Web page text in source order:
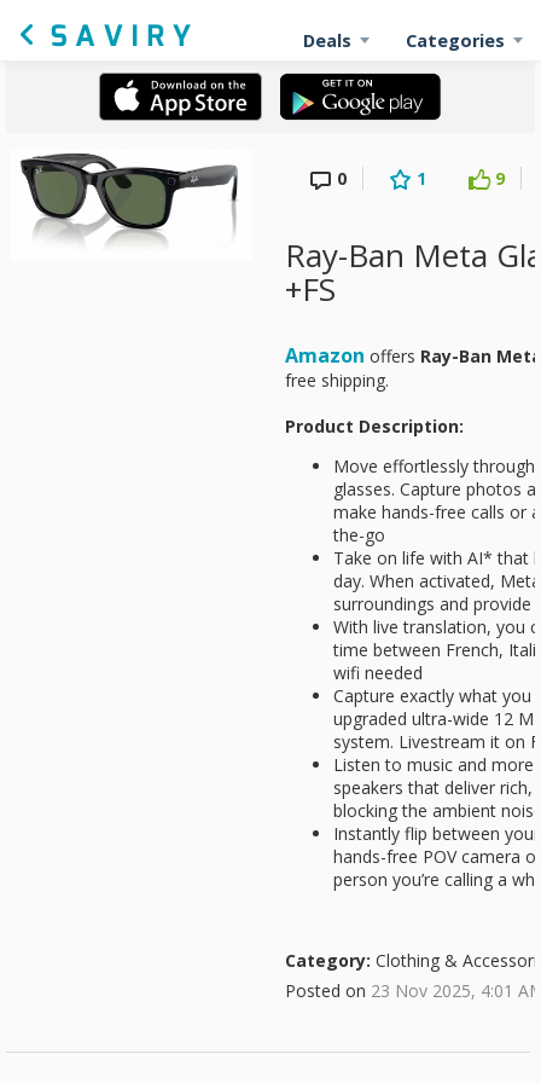
Deals Categories
0 1 9
Ray-Ban Meta
+FS
Amazon offers Ray-Ban
free shipping.
Product Description:
Move effortlessly
glasses. Capture photos
make hands-free calls or
the-go
Take on life with AI* that
day. When activated,
surroundings and
With live translation, you
time between French,
wifi needed
Capture exactly what you
upgraded ultra-wide 12
system. Livestream it on
Listen to music and
speakers that deliver
blocking the ambient
Instantly flip between
hands-free POV camera
person you’re calling a
Category: Clothing &
Posted on 23 Nov 2025, 4:01